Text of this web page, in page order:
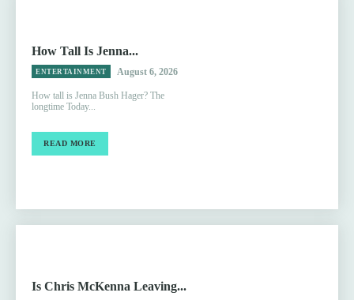
How Tall Is Jenna...
ENTERTAINMENT August 6, 2026
How tall is Jenna Bush Hager? The
longtime Today...
READ MORE
Is Chris McKenna Leaving...